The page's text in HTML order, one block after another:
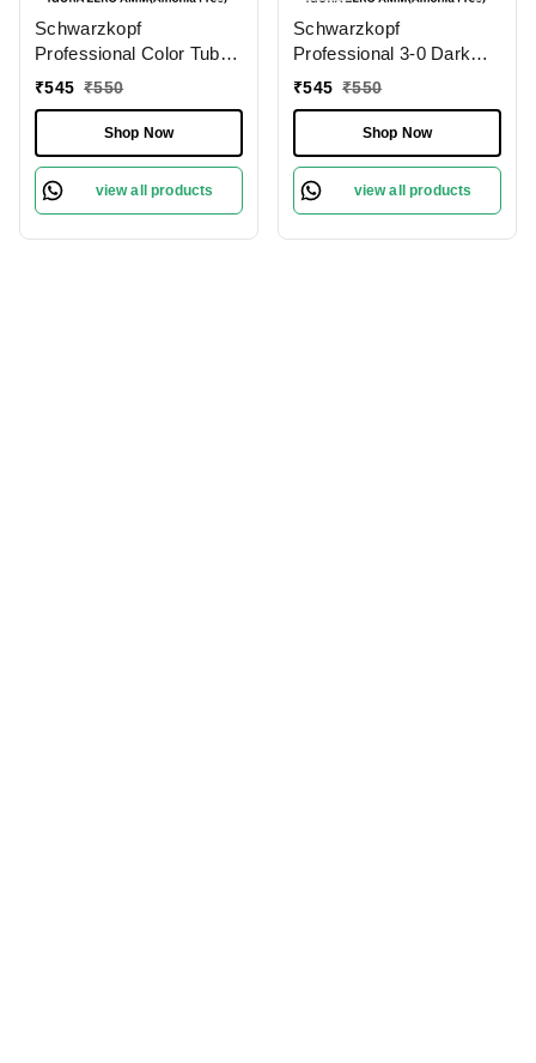
Schwarzkopf
Professional Color Tube
3-0 Dark Brown
Ammonia-Free 60gm|
Permanent Hair Color &
100% Grey Coverage |
Phytolipid Technology
₹545 ₹550
Shop Now
view all products
Schwarzkopf
Professional 3-0 Dark
Brown Natural IGORA
Free 60gm| Permanent
Hair Color & 100% Grey
Coverage | Phytolipid
Technology
₹545 ₹550
Shop Now
view all products